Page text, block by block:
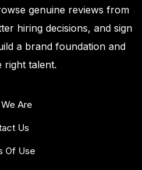
genuine reviews from
hiring decisions, and sign
a brand foundation and
right talent.
Are
Us
Of Use